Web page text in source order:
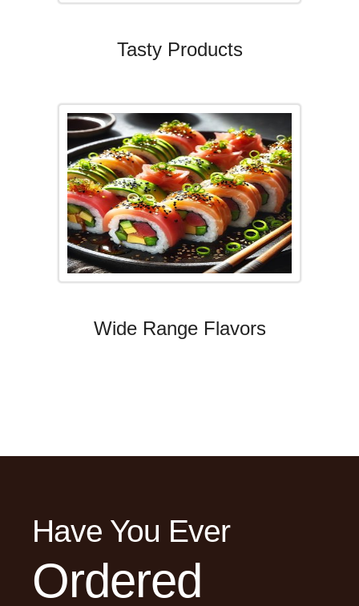
Tasty Products
Wide Range Flavors
Have You Ever
Ordered